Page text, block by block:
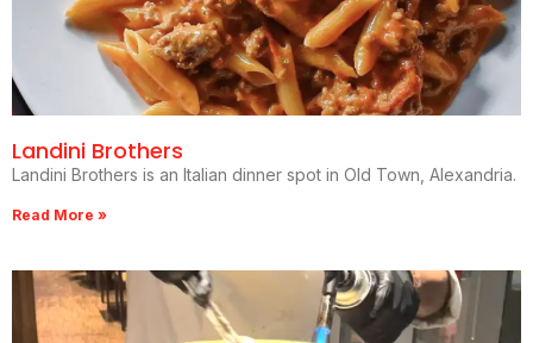
Landini Brothers
Landini Brothers is an Italian dinner spot in Old Town, Alexandria.
Read More »